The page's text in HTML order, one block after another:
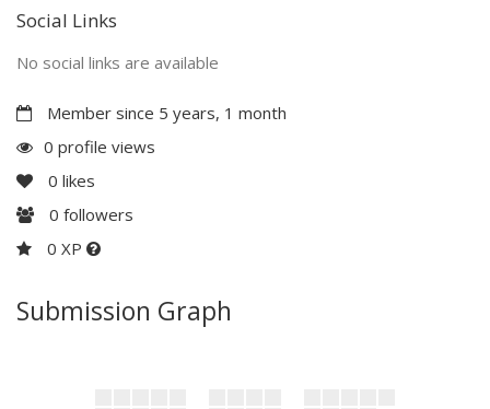
Social Links
No social links are available
Member since 5 years, 1 month
0 profile views
0 likes
0 followers
0 XP
Submission Graph